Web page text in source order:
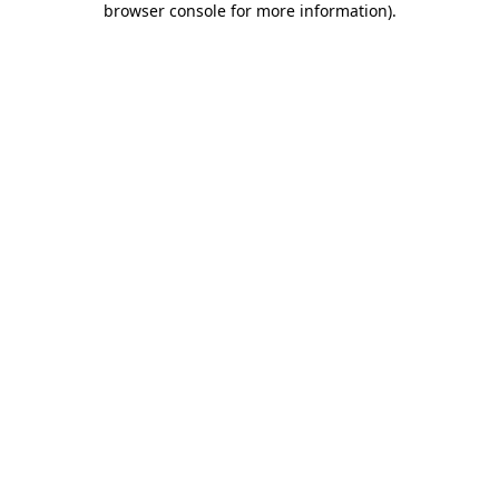
browser console for more information).